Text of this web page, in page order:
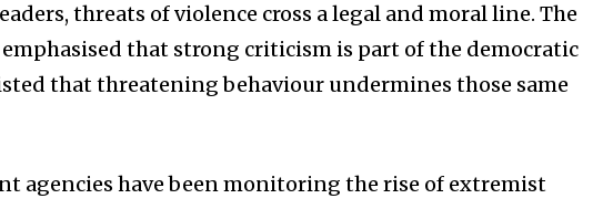
threats of violence cross a legal and moral line. The
that strong criticism is part of the democratic
that threatening behaviour undermines those same
agencies have been monitoring the rise of extremist